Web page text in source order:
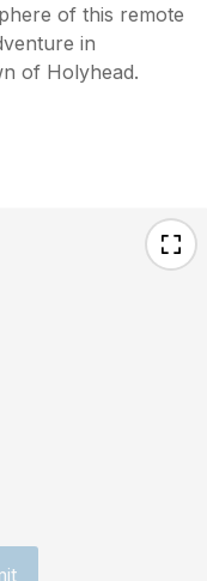
of this remote
in
of Holyhead.